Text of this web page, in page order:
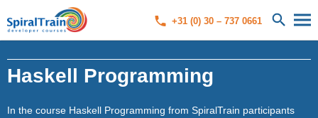
+31 (0) 30 – 737 0661
Haskell Programming
In the course Haskell Programming from SpiralTrain participants